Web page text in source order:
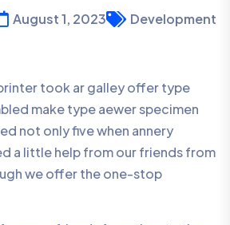
August 1, 2023
Development
took ar galley offer type
make type aewer specimen
not only five when annery
a little help from our friends from
we offer the one-stop